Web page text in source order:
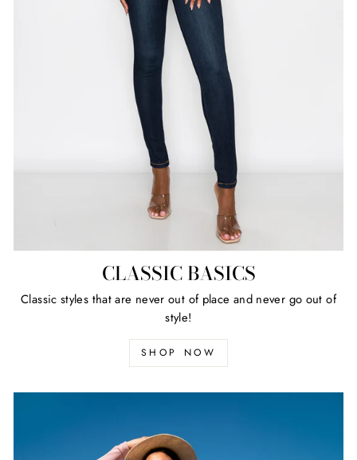
CLASSIC BASICS
Classic styles that are never out of place and never go out of
style!
SHOP NOW